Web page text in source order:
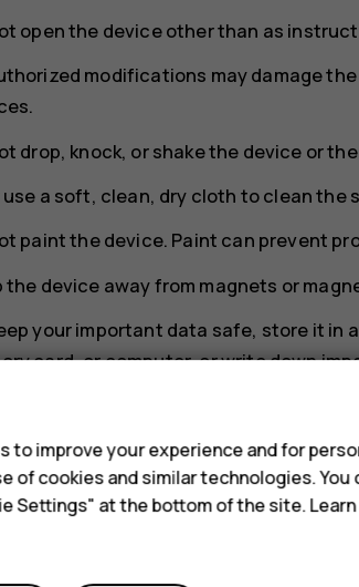
open the device other than as
modifications may damage
drop, knock, or shake the device or
use a soft, clean, dry cloth to clean the
paint the device. Paint can prevent
the device away from magnets or
your important data safe, store it in
card, or computer, or write down
operation, the device may feel
the device may automatically slow
switch itself off. If the device is not
to improve your experience and for
of cookies and similar technologies. You
Settings" at the bottom of the site.